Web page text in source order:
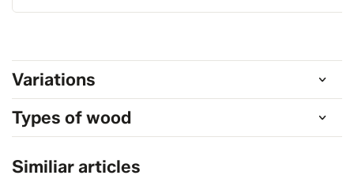
Variations
Types of wood
Similiar articles